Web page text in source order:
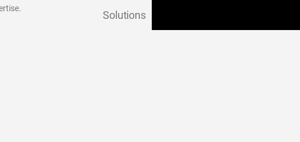
Solutions